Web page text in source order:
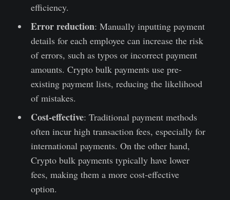
efficiency.
Error reduction: Manually inputting payment
details for each employee can increase the risk
of errors, such as typos or incorrect payment
amounts. Crypto bulk payments use pre-
existing payment lists, reducing the likelihood
of mistakes.
Cost-effective: Traditional payment methods
often incur high transaction fees, especially for
international payments. On the other hand,
Crypto bulk payments typically have lower
fees, making them a more cost-effective
option.